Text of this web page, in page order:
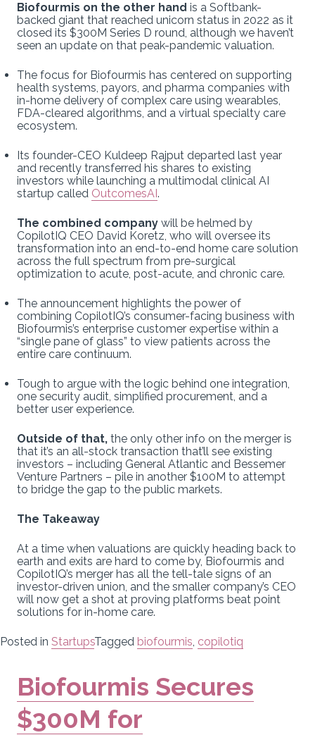
Biofourmis on the other hand is a Softbank-
backed giant that reached unicorn status in 2022 as it
closed its $300M Series D round, although we haven’t
seen an update on that peak-pandemic valuation.
The focus for Biofourmis has centered on supporting
health systems, payors, and pharma companies with
in-home delivery of complex care using wearables,
FDA-cleared algorithms, and a virtual specialty care
ecosystem.
Its founder-CEO Kuldeep Rajput departed last year
and recently transferred his shares to existing
investors while launching a multimodal clinical AI
startup called OutcomesAI.
The combined company will be helmed by
CopilotIQ CEO David Koretz, who will oversee its
transformation into an end-to-end home care solution
across the full spectrum from pre-surgical
optimization to acute, post-acute, and chronic care.
The announcement highlights the power of
combining CopilotIQ’s consumer-facing business with
Biofourmis’s enterprise customer expertise within a
“single pane of glass” to view patients across the
entire care continuum.
Tough to argue with the logic behind one integration,
one security audit, simplified procurement, and a
better user experience.
Outside of that, the only other info on the merger is
that it’s an all-stock transaction that’ll see existing
investors – including General Atlantic and Bessemer
Venture Partners – pile in another $100M to attempt
to bridge the gap to the public markets.
The Takeaway
At a time when valuations are quickly heading back to
earth and exits are hard to come by, Biofourmis and
CopilotIQ’s merger has all the tell-tale signs of an
investor-driven union, and the smaller company’s CEO
will now get a shot at proving platforms beat point
solutions for in-home care.
Posted in StartupsTagged biofourmis, copilotiq
Biofourmis Secures
$300M for